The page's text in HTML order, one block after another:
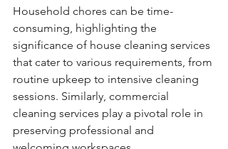
Household chores can be time-
consuming, highlighting the
significance of house cleaning services
that cater to various requirements, from
routine upkeep to intensive cleaning
sessions. Similarly, commercial
cleaning services play a pivotal role in
preserving professional and